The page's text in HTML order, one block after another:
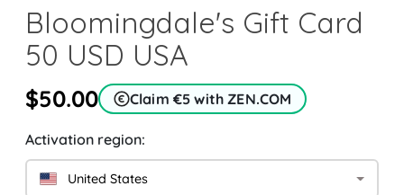
Bloomingdale's Gift Card
50 USD USA
$50.00 Claim €5 with ZEN.COM
Activation region:
United States